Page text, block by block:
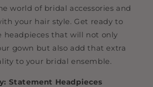
world of bridal accessories and
your hair style. Get ready to
headpieces that will not only
gown but also add that extra
to your bridal ensemble.
Statement Headpieces